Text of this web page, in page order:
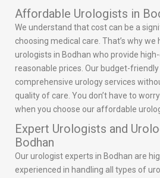
Affordable Urologists in
We understand that cost can be a
choosing medical care. That’s why
urologists in Bodhan who provide
reasonable prices. Our budget-
comprehensive urology services
quality of care. You don’t have to
when you choose our affordable
Expert Urologists and
Bodhan
Our urologist experts in Bodhan are
experienced in handling all types of